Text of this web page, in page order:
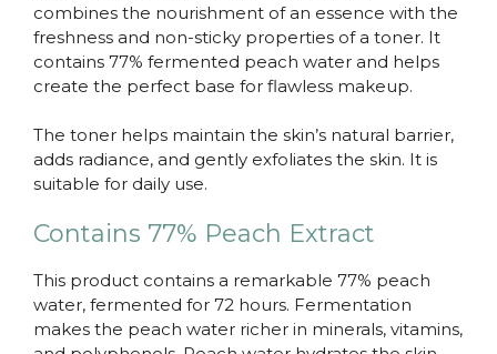
combines the nourishment of an essence with the
freshness and non-sticky properties of a toner. It
contains 77% fermented peach water and helps
create the perfect base for flawless makeup.
The toner helps maintain the skin’s natural barrier,
adds radiance, and gently exfoliates the skin. It is
suitable for daily use.
Contains 77% Peach Extract
This product contains a remarkable 77% peach
water, fermented for 72 hours. Fermentation
makes the peach water richer in minerals, vitamins,